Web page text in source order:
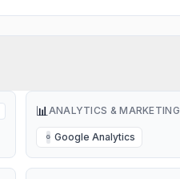
📊ANALYTICS & MARKETING
G Google Analytics